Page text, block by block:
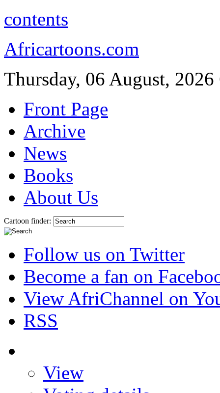
contents
Africartoons.com
Thursday, 06 August, 2026
Front Page
Archive
News
Books
About Us
Cartoon finder:
Follow us on Twitter
Become a fan on
View AfriChannel on
RSS
View